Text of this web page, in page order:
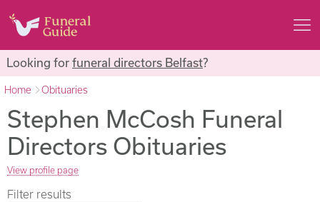
Looking for funeral directors Belfast?
Home Obituaries
Stephen McCosh Funeral
Directors Obituaries
View profile page
Filter results